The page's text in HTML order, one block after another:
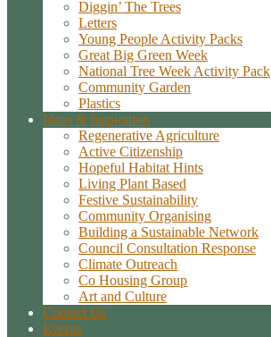
Diggin’ The Trees
Letters
Young People Activity Packs
Great Big Green Week
National Tree Week Activity Pack
Community Garden
Plastics
Ideas & Inspiration
Regenerative Agriculture
Active Citizenship
Hopeful Habitat Hints
Living Plant Based
Festive Sustainability
Community Organising
Building a Sustainable Network
Council Consultation Response
Climate Outreach
Co Housing Group
Art and Culture
Contact Us
Events